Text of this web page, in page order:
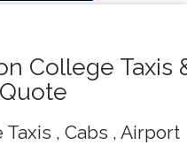
College Taxis
, Cabs , Airport